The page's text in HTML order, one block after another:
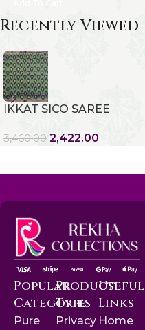
Recently Viewed
IKKAT SICO SAREE
3,460.00 2,422.00
Popular
Categories
Pure
Product
Type
Privacy
Useful
Links
Home